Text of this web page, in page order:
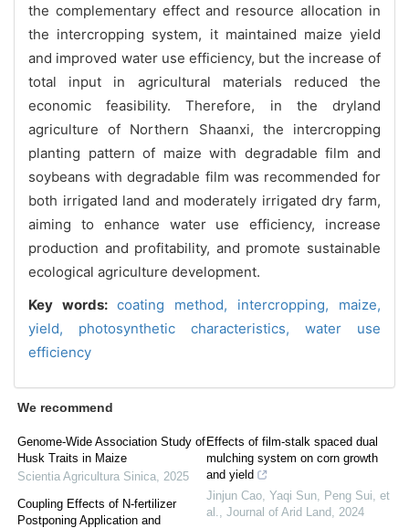
the complementary effect and resource allocation in
the intercropping system, it maintained maize yield
and improved water use efficiency, but the increase of
total input in agricultural materials reduced the
economic feasibility. Therefore, in the dryland
agriculture of Northern Shaanxi, the intercropping
planting pattern of maize with degradable film and
soybeans with degradable film was recommended for
both irrigated land and moderately irrigated dry farm,
aiming to enhance water use efficiency, increase
production and profitability, and promote sustainable
ecological agriculture development.
Key words: coating method, intercropping, maize,
yield, photosynthetic characteristics, water use
efficiency
We recommend
Genome-Wide Association Study of
Husk Traits in Maize
Scientia Agricultura Sinica 2025
Coupling Effects of N-fertilizer
Postponing Application and
Effects of film-stalk spaced dual
mulching system on corn growth
and yield
Jinjun Cao, Yaqi Sun, Peng Sui, et
al.
Journal of Arid Land
2024